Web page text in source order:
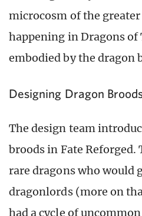
microcosm of the
happening in Dragons
embodied by the dragon
Designing Dragon
The design team
broods in Fate Reforged.
rare dragons who would
dragonlords (more on
had a cycle of